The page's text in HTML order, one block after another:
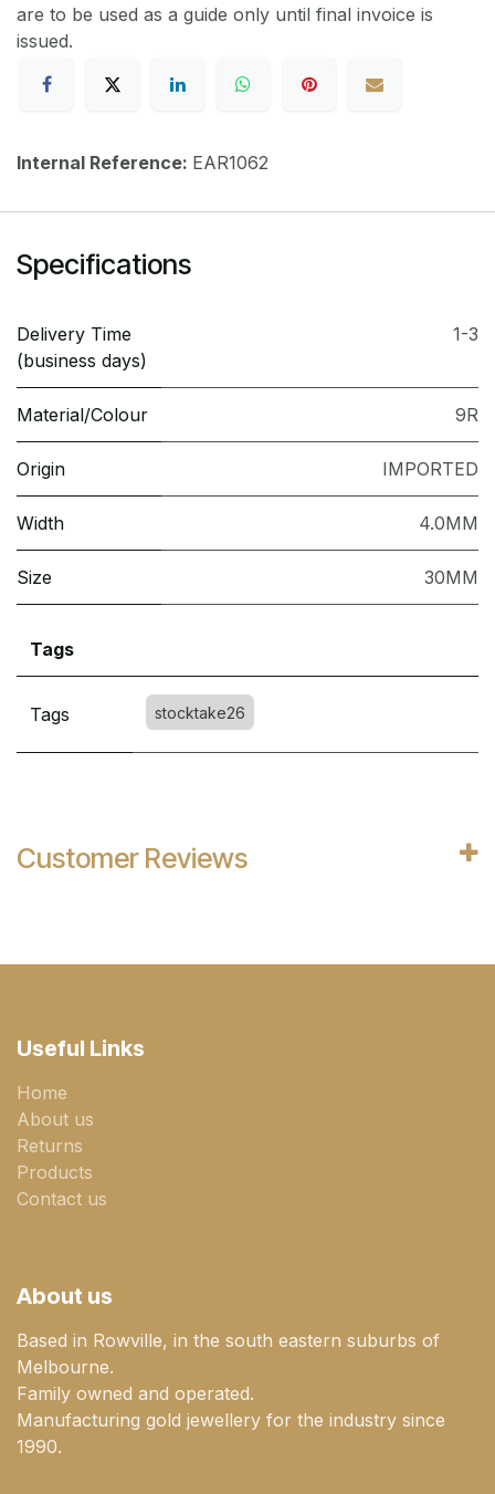
are to be used as a guide only until final invoice is
issued.
Internal Reference: EAR1062
Specifications
Delivery Time
(business days)
1-3
Material/Colour 9R
Origin IMPORTED
Width 4.0MM
Size 30MM
Tags
Tags stocktake26
Customer Reviews
Useful Links
Home
About us
Returns
Products
Contact us
About us
Based in Rowville, in the south eastern suburbs of
Melbourne.
Family owned and operated.
Manufacturing gold jewellery for the industry since
1990.